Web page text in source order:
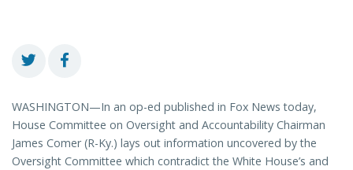
WASHINGTON—In an op-ed published in Fox News today,
House Committee on Oversight and Accountability Chairman
James Comer (R-Ky.) lays out information uncovered by the
Oversight Committee which contradict the White House’s and